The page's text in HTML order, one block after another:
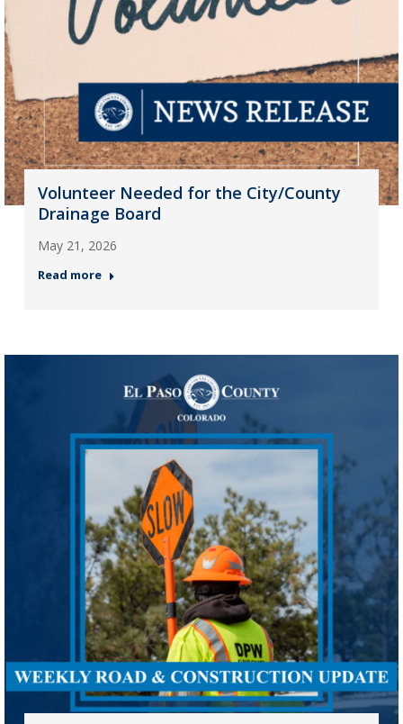
Volunteer Needed for the City/County
Drainage Board
May 21, 2026
Read more